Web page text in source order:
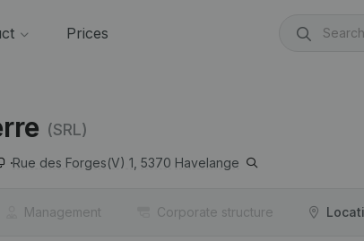
Prices
(SRL)
Rue des Forges(V) 1, 5370 Havelange
Management Corporate structure